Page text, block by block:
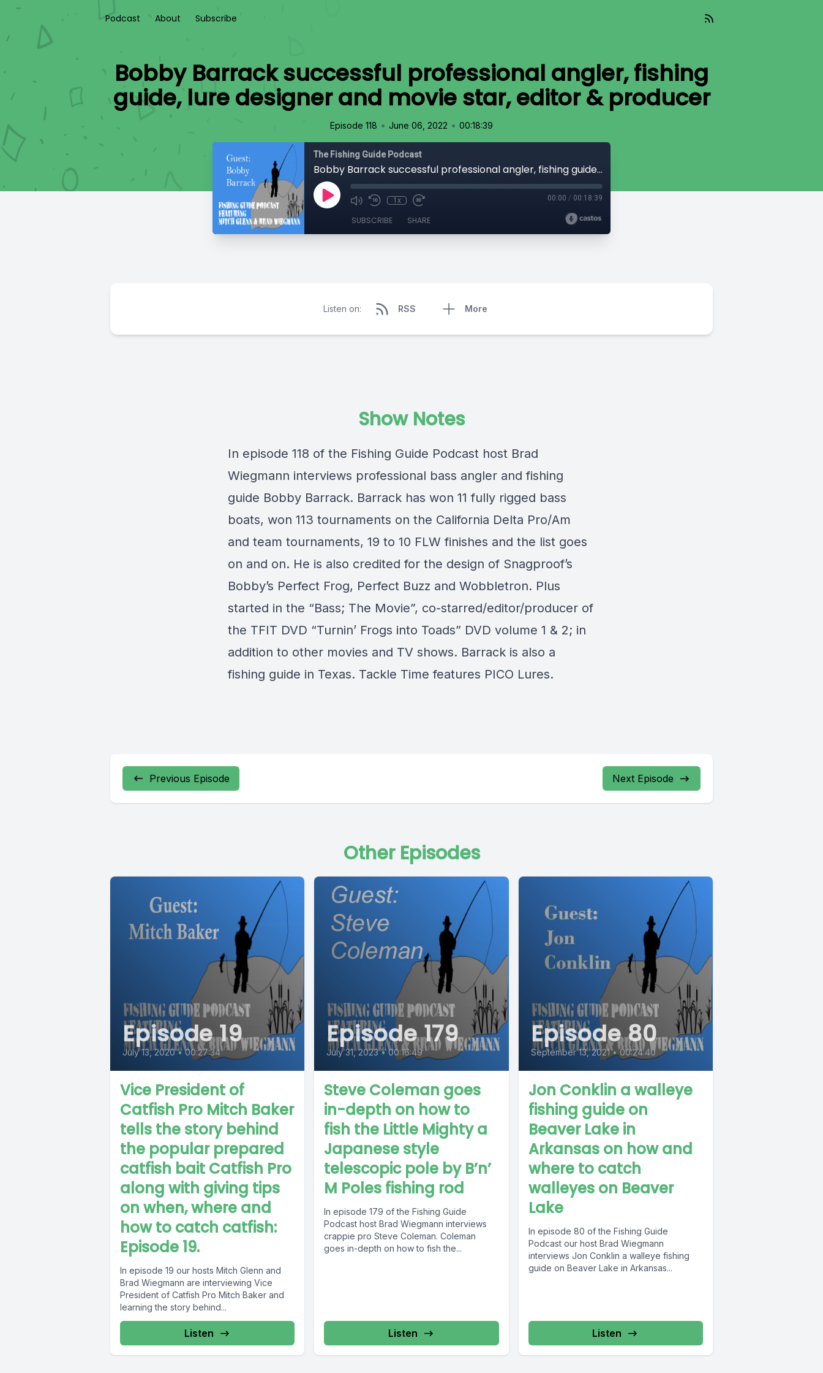
Podcast About Subscribe
Bobby Barrack successful professional angler, fishing
guide, lure designer and movie star, editor & producer
Episode 118 • June 06, 2022 • 00:18:39
The Fishing Guide Podcast
Bobby Barrack successful professional angler, fishing guide, lure designer and movie star, editor & producer
1x 00:00 / 00:18:39
SUBSCRIBE SHARE
Listen on: RSS More
Show Notes
In episode 118 of the Fishing Guide Podcast host Brad
Wiegmann interviews professional bass angler and fishing
guide Bobby Barrack. Barrack has won 11 fully rigged bass
boats, won 113 tournaments on the California Delta Pro/Am
and team tournaments, 19 to 10 FLW finishes and the list goes
on and on. He is also credited for the design of Snagproof’s
Bobby’s Perfect Frog, Perfect Buzz and Wobbletron. Plus
started in the “Bass; The Movie”, co-starred/editor/producer of
the TFIT DVD “Turnin’ Frogs into Toads” DVD volume 1 & 2; in
addition to other movies and TV shows. Barrack is also a
fishing guide in Texas. Tackle Time features PICO Lures.
Previous Episode Next Episode
Other Episodes
Episode 19
July 13, 2020 • 00:27:34
Vice President of
Catfish Pro Mitch Baker
tells the story behind
the popular prepared
catfish bait Catfish Pro
along with giving tips
on when, where and
how to catch catfish:
Episode 19.
In episode 19 our hosts Mitch Glenn and
Brad Wiegmann are interviewing Vice
President of Catfish Pro Mitch Baker and
learning the story behind...
Listen
Episode 179
July 31, 2023 • 00:16:49
Steve Coleman goes
in-depth on how to
fish the Little Mighty a
Japanese style
telescopic pole by B’n’
M Poles fishing rod
In episode 179 of the Fishing Guide
Podcast host Brad Wiegmann interviews
crappie pro Steve Coleman. Coleman
goes in-depth on how to fish the...
Listen
Episode 80
September 13, 2021 • 00:24:40
Jon Conklin a walleye
fishing guide on
Beaver Lake in
Arkansas on how and
where to catch
walleyes on Beaver
Lake
In episode 80 of the Fishing Guide
Podcast our host Brad Wiegmann
interviews Jon Conklin a walleye fishing
guide on Beaver Lake in Arkansas...
Listen